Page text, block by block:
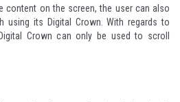
content on the screen, the user can also
using its Digital Crown. With regards to
Crown can only be used to scroll